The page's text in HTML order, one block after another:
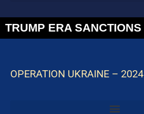
TRUMP ERA SANCTIONS
OPERATION UKRAINE – 2024